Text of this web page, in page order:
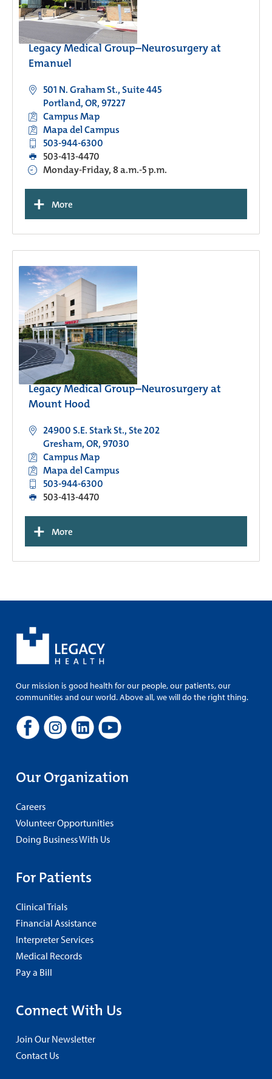
Legacy Medical Group–Neurosurgery at
Emanuel
501 N. Graham St., Suite 445
Portland, OR, 97227
Campus Map
Mapa del Campus
503-944-6300
503-413-4470
Monday-Friday, 8 a.m.-5 p.m.
+ More
Legacy Medical Group–Neurosurgery at
Mount Hood
24900 S.E. Stark St., Ste 202
Gresham, OR, 97030
Campus Map
Mapa del Campus
503-944-6300
503-413-4470
+ More
Our mission is good health for our people, our patients, our
communities and our world. Above all, we will do the right thing.
Our Organization
Careers
Volunteer Opportunities
Doing Business With Us
For Patients
Clinical Trials
Financial Assistance
Interpreter Services
Medical Records
Pay a Bill
Connect With Us
Join Our Newsletter
Contact Us